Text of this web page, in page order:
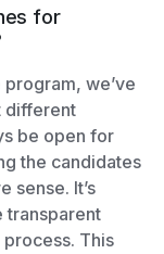
for
we’ve
different
be open for
the candidates
sense. It’s
transparent
This